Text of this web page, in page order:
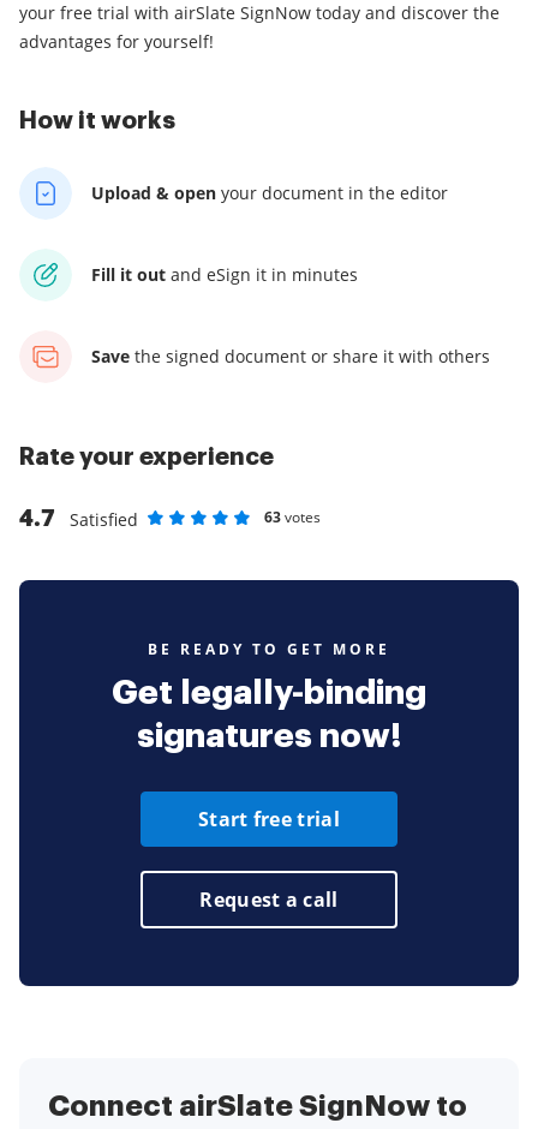
your free trial with airSlate SignNow today and discover the
advantages for yourself!
How it works
Upload & open your document in the editor
Fill it out and eSign it in minutes
Save the signed document or share it with others
Rate your experience
4.7
Satisfied
63votes
BE READY TO GET MORE
Get legally-binding
signatures now!
Start free trial
Request a call
Connect airSlate SignNow to